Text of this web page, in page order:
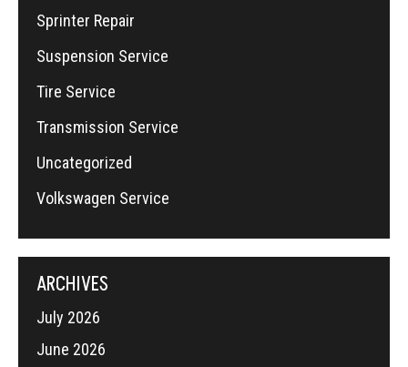
Sprinter Repair
Suspension Service
Tire Service
Transmission Service
Uncategorized
Volkswagen Service
ARCHIVES
July 2026
June 2026